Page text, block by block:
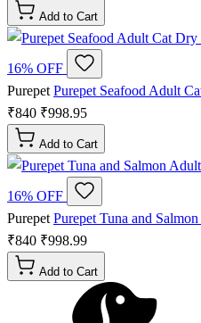
Add to Cart
16% OFF
Purepet Purepet Seafood Adult
₹840 ₹998.95
Add to Cart
16% OFF
Purepet Purepet Tuna and
₹840 ₹998.99
Add to Cart